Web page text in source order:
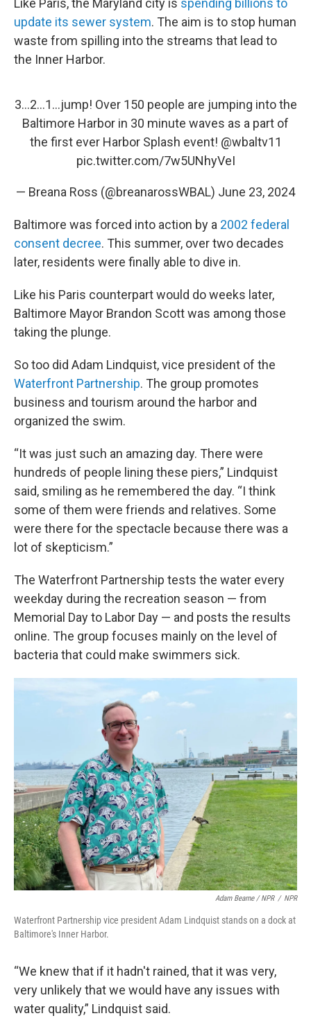
Like Paris, the Maryland city is spending billions to
update its sewer system. The aim is to stop human
waste from spilling into the streams that lead to
the Inner Harbor.
3…2…1…jump! Over 150 people are jumping into the
Baltimore Harbor in 30 minute waves as a part of
the first ever Harbor Splash event! @wbaltv11
pic.twitter.com/7w5UNhyVeI
— Breana Ross (@breanarossWBAL) June 23, 2024
Baltimore was forced into action by a 2002 federal
consent decree. This summer, over two decades
later, residents were finally able to dive in.
Like his Paris counterpart would do weeks later,
Baltimore Mayor Brandon Scott was among those
taking the plunge.
So too did Adam Lindquist, vice president of the
Waterfront Partnership. The group promotes
business and tourism around the harbor and
organized the swim.
“It was just such an amazing day. There were
hundreds of people lining these piers,” Lindquist
said, smiling as he remembered the day. “I think
some of them were friends and relatives. Some
were there for the spectacle because there was a
lot of skepticism.”
The Waterfront Partnership tests the water every
weekday during the recreation season — from
Memorial Day to Labor Day — and posts the results
online. The group focuses mainly on the level of
bacteria that could make swimmers sick.
Adam Bearne / NPR / NPR
Waterfront Partnership vice president Adam Lindquist stands on a dock at
Baltimore's Inner Harbor.
“We knew that if it hadn't rained, that it was very,
very unlikely that we would have any issues with
water quality,” Lindquist said.